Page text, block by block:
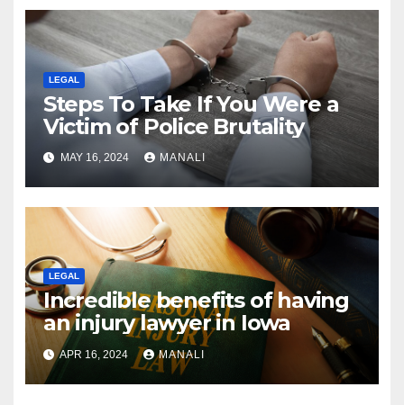
LEGAL
Steps To Take If You Were a
Victim of Police Brutality
MAY 16, 2024 MANALI
LEGAL
Incredible benefits of having
an injury lawyer in Iowa
APR 16, 2024 MANALI